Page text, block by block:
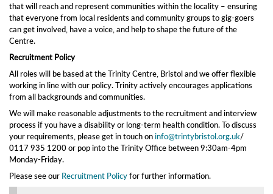
that will reach and represent communities within the locality – ensuring
that everyone from local residents and community groups to gig-goers
can get involved, have a voice, and help to shape the future of the
Centre.
Recruitment Policy
All roles will be based at the Trinity Centre, Bristol and we offer flexible
working in line with our policy. Trinity actively encourages applications
from all backgrounds and communities.
We will make reasonable adjustments to the recruitment and interview
process if you have a disability or long-term health condition. To discuss
your requirements, please get in touch oninfo@trintybristol.org.uk/
0117 935 1200 or pop into the Trinity Office between 9:30am-4pm
Monday-Friday.
Please see our Recruitment Policyfor further information.